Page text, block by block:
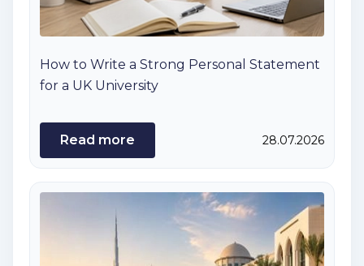
How to Write a Strong Personal Statement
for a UK University
Read more 28.07.2026